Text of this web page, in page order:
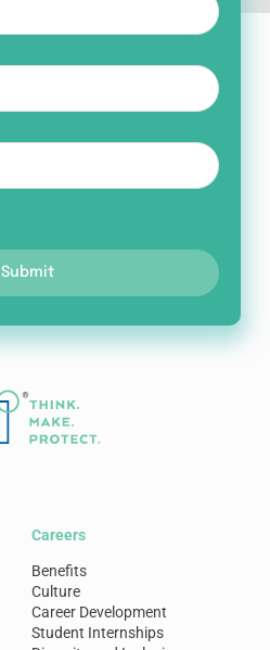
Submit
Careers
Benefits
Culture
Career Development
Student Internships